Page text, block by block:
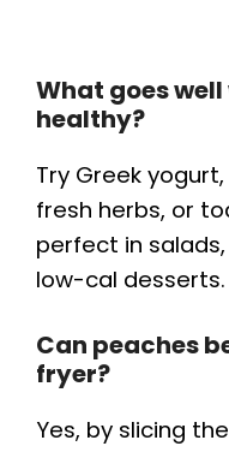
What goes
healthy?
Try Greek
fresh herbs, or
perfect in
low-cal desserts.
Can peaches
fryer?
Yes, by slicing